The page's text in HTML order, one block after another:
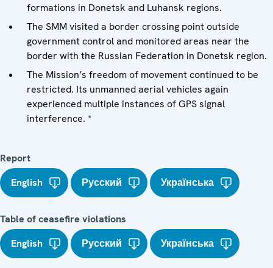
formations in Donetsk and Luhansk regions.
The SMM visited a border crossing point outside
government control and monitored areas near the
border with the Russian Federation in Donetsk region.
The Mission’s freedom of movement continued to be
restricted. Its unmanned aerial vehicles again
experienced multiple instances of GPS signal
interference. *
Report
English
Русский Українська
Table of ceasefire violations
English
Русский Українська